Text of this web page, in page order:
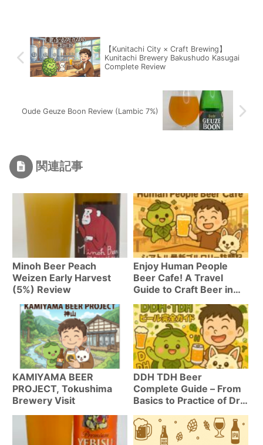
【Kunitachi City × Craft Brewing】
Kunitachi Brewery Bakushudo Kasugai
Complete Review
Oude Geuze Boon Review (Lambic 7%)
関連記事
Minoh Beer Peach
Weizen Early Harvest
(5%) Review
Enjoy Human People
Beer Cafe! A Travel
Guide to Craft Beer in
KAMIYAMA BEER
PROJECT, Tokushima
Brewery Visit
DDH TDH Beer
Complete Guide – From
Basics to Practice of Dry